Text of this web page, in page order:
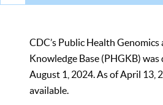
CDC’s Public Health
Knowledge Base (PHGKB)
August 1, 2024. As of April 13,
available.